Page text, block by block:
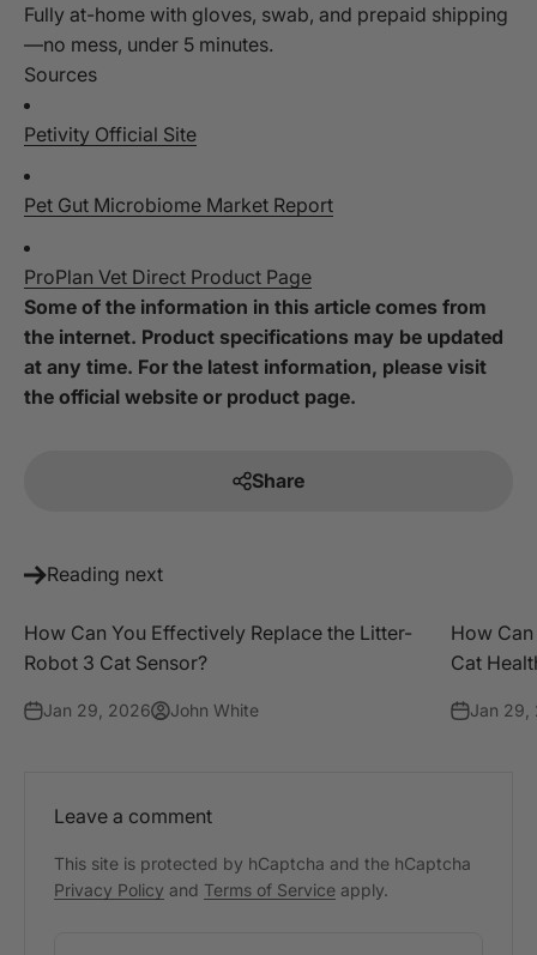
Fully at-home with gloves, swab, and prepaid shipping
—no mess, under 5 minutes.
Sources
Petivity Official Site
Pet Gut Microbiome Market Report
ProPlan Vet Direct Product Page
Some of the information in this article comes from
the internet. Product specifications may be updated
at any time. For the latest information, please visit
the official website or product page.
Share
Reading next
How Can You Effectively Replace the Litter-
Robot 3 Cat Sensor?
Jan 29, 2026 John White
How
Cat
Jan 29,
Leave a comment
This site is protected by hCaptcha and the hCaptcha
Privacy Policy and Terms of Service apply.